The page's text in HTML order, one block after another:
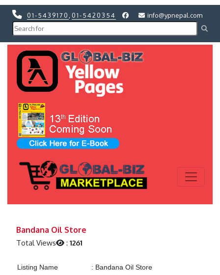
01-5439170 01-5420354 info@ypnepal.com
Bandana Oil Store
Total Views :1261
Listing Name : Bandana Oil Store